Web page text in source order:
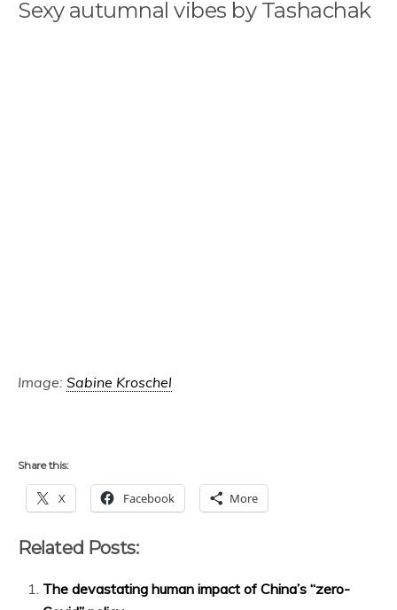
Sexy autumnal vibes by Tashachak
Image: Sabine Kroschel
Share this:
X Facebook More
Related Posts:
The devastating human impact of China’s “zero-